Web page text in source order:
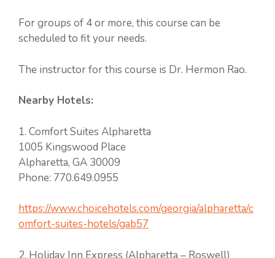
For groups of 4 or more, this course can be
scheduled to fit your needs.
The instructor for this course is Dr. Hermon Rao.
Nearby Hotels:
1. Comfort Suites Alpharetta
1005 Kingswood Place
Alpharetta, GA 30009
Phone: 770.649.0955
https://www.choicehotels.com/georgia/alpharetta/c
omfort-suites-hotels/gab57
2. Holiday Inn Express (Alpharetta – Roswell)